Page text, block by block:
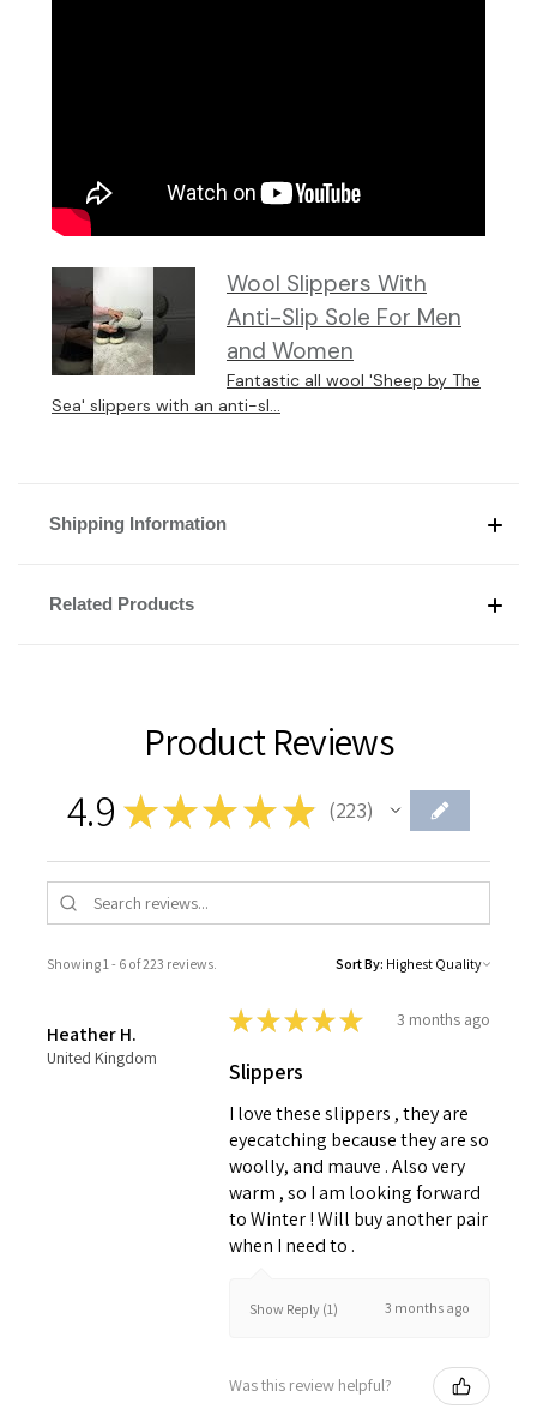
Wool Slippers With
Anti-Slip Sole For Men
and Women
Fantastic all wool 'Sheep by The
Sea' slippers with an anti-sl...
Shipping Information
Related Products
Product Reviews
4.9 ★★★ ★ ★ 223
223
Showing 1 - 6 of 223 reviews. Sort By:
Heather H.
United Kingdom
★★★★★ 3 months ago
Slippers
I love these slippers , they are
eyecatching because they are so
woolly, and mauve . Also very
warm , so I am looking forward
to Winter ! Will buy another pair
when I need to .
Show Reply (1) 3 months ago
Was this review helpful?